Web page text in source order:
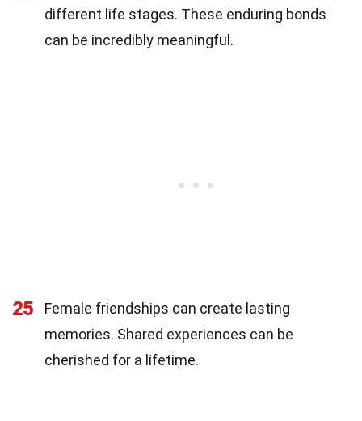
different life stages. These enduring bonds
can be incredibly meaningful.
25
Female friendships can create lasting
memories. Shared experiences can be
cherished for a lifetime.